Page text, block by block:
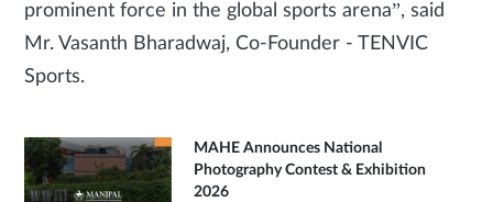
prominent force in the global sports arena”, said
Mr. Vasanth Bharadwaj, Co-Founder - TENVIC
Sports.
MAHE Announces National
Photography Contest & Exhibition
2026